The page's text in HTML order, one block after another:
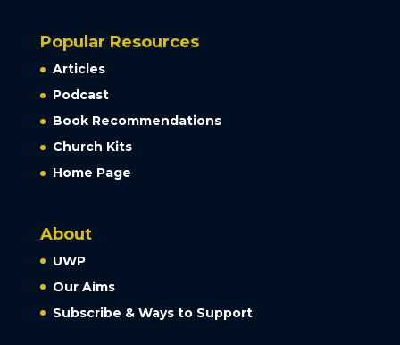
Popular Resources
Articles
Podcast
Book Recommendations
Church Kits
Home Page
About
UWP
Our Aims
Subscribe & Ways to Support